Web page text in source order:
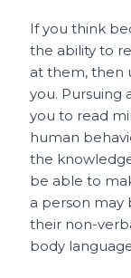
If you think
the ability to
at them, then
you. Pursuing
you to read
human
the
be able to
a person may
their non-
body